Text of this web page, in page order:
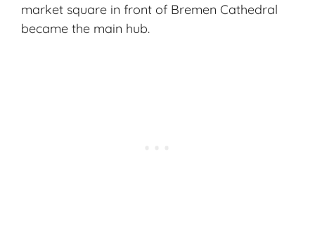
market square in front of Bremen Cathedral
became the main hub.